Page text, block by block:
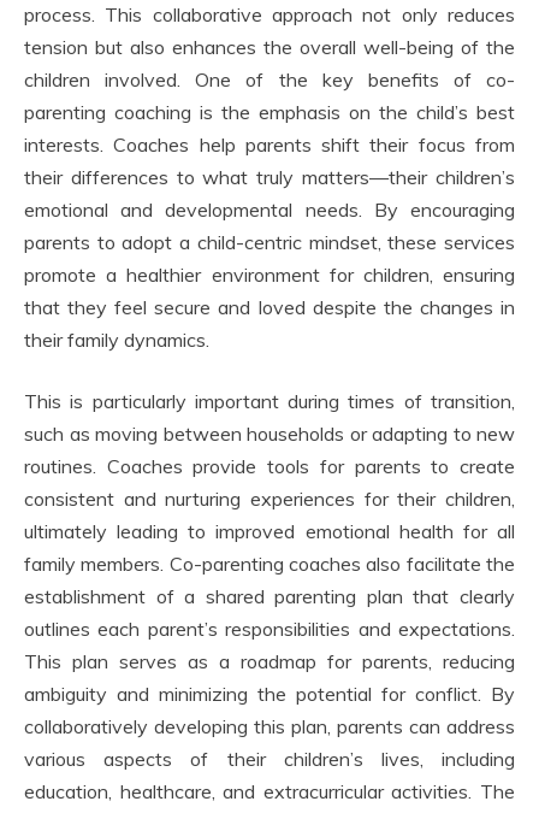
process. This collaborative approach not only reduces
tension but also enhances the overall well-being of the
children involved. One of the key benefits of co-
parenting coaching is the emphasis on the child’s best
interests. Coaches help parents shift their focus from
their differences to what truly matters—their children’s
emotional and developmental needs. By encouraging
parents to adopt a child-centric mindset, these services
promote a healthier environment for children, ensuring
that they feel secure and loved despite the changes in
their family dynamics.
This is particularly important during times of transition,
such as moving between households or adapting to new
routines. Coaches provide tools for parents to create
consistent and nurturing experiences for their children,
ultimately leading to improved emotional health for all
family members. Co-parenting coaches also facilitate the
establishment of a shared parenting plan that clearly
outlines each parent’s responsibilities and expectations.
This plan serves as a roadmap for parents, reducing
ambiguity and minimizing the potential for conflict. By
collaboratively developing this plan, parents can address
various aspects of their children’s lives, including
education, healthcare, and extracurricular activities. The